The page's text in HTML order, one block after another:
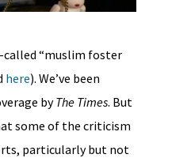
called “muslim foster
here). We’ve been
byThe Times. But
some of the criticism
particularly but not